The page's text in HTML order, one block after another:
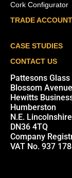
Cork Configurator
TRADE
CASE STUDIES
CONTACT US
Pattesons Glass
Blossom Avenue
Hewitts
Humberston
N.E. Lincolnshire
DN36 4TQ
Company
VAT No. 937